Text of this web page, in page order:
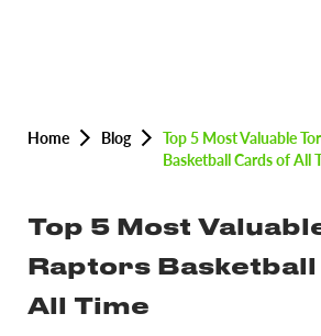
Home Blog
Top 5 Most Valuable
Basketball Cards of All
Top 5 Most
Raptors
All Time